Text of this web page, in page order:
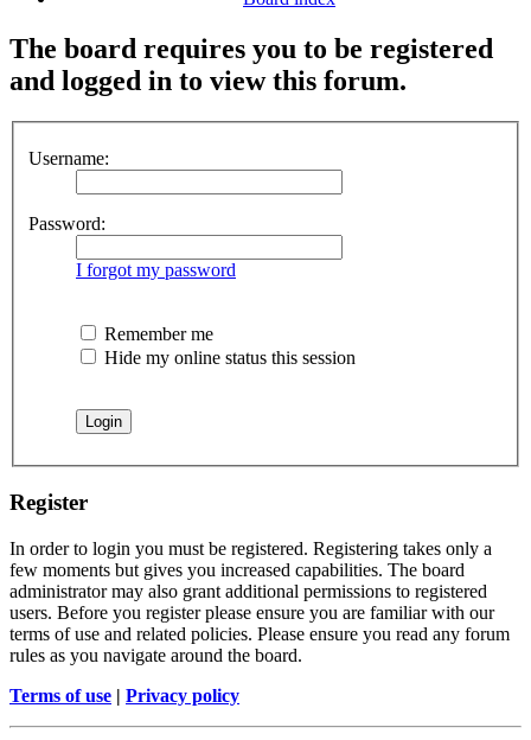
The board requires you to be registered
and logged in to view this forum.
Username:
Password:
I forgot my password
Remember me
Hide my online status this session
Register
In order to login you must be registered. Registering takes only a
few moments but gives you increased capabilities. The board
administrator may also grant additional permissions to registered
users. Before you register please ensure you are familiar with our
terms of use and related policies. Please ensure you read any forum
rules as you navigate around the board.
Terms of use | Privacy policy